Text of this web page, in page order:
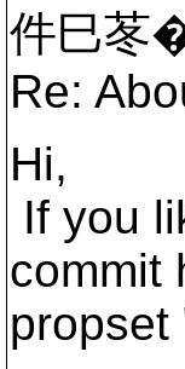
件巳苳
Re:
Hi,
If you
commit
propset